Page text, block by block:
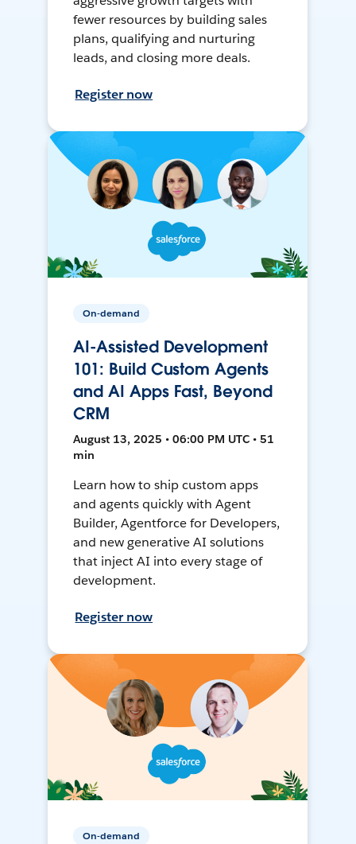
fewer resources by building sales
plans, qualifying and nurturing
leads, and closing more deals.
Register now
On-demand
AI-Assisted Development
101: Build Custom Agents
and AI Apps Fast, Beyond
CRM
August 13, 2025 • 06:00 PM UTC • 51
min
Learn how to ship custom apps
and agents quickly with Agent
Builder, Agentforce for Developers,
and new generative AI solutions
that inject AI into every stage of
development.
Register now
On-demand